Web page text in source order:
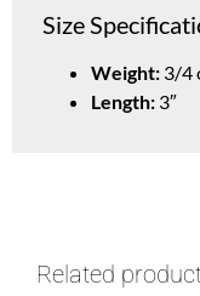
Size
Weight: 3/4
Length: 3″
Related